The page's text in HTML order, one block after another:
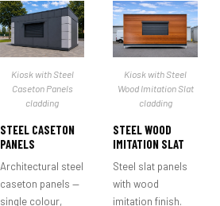
Kiosk with Steel
Caseton Panels
cladding
STEEL CASETON
PANELS
Architectural steel
caseton panels —
single colour,
Kiosk with Steel
Wood Imitation Slat
cladding
STEEL WOOD
IMITATION SLAT
Steel slat panels
with wood
imitation finish.